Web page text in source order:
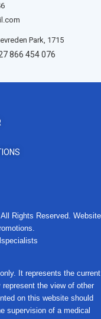
Park, 1715
866 454 076
Rights Reserved. Website
It represents the current
the view of other
on this website should
supervision of a medical